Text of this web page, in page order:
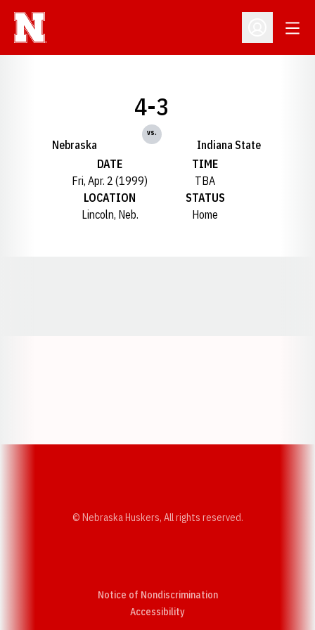
Open
Nebraska
4-3
vs.
Indiana State
DATE
Fri, Apr. 2 (1999)
TIME
TBA
LOCATION
Lincoln, Neb.
STATUS
Home
© Nebraska Huskers, All rights reserved.
Notice of Nondiscrimination
AccessibilityOpens in a new window